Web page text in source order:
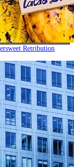
Retribution